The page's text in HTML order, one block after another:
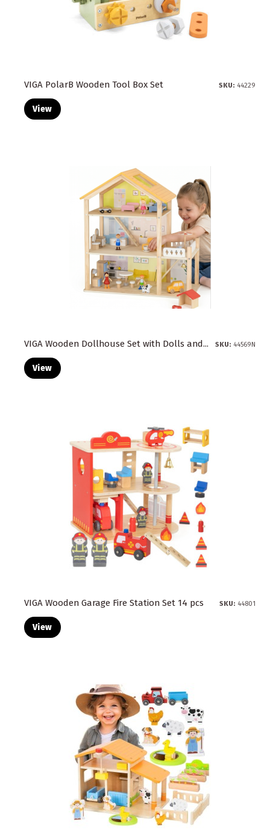
VIGA PolarB Wooden Tool Box Set SKU: 44229
View
VIGA Wooden Dollhouse Set with Dolls and... SKU: 44569N
View
VIGA Wooden Garage Fire Station Set 14 pcs SKU: 44801
View